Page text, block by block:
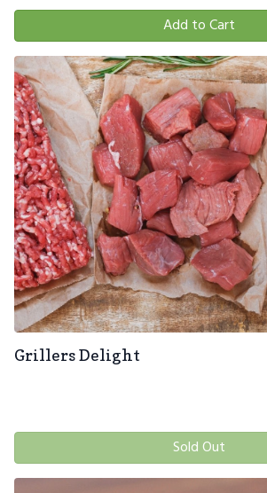
Add to Cart
Grillers Delight
Sold Out